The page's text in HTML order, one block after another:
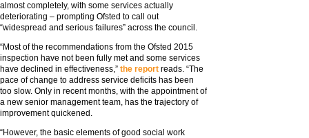
almost completely, with some services actually
deteriorating – prompting Ofsted to call out
“widespread and serious failures” across the council.
“Most of the recommendations from the Ofsted 2015
inspection have not been fully met and some services
have declined in effectiveness,” the report reads. “The
pace of change to address service deficits has been
too slow. Only in recent months, with the appointment of
a new senior management team, has the trajectory of
improvement quickened.
“However, the basic elements of good social work